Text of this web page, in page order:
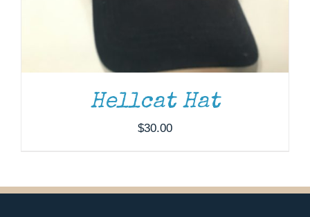
Hellcat Hat
$30.00